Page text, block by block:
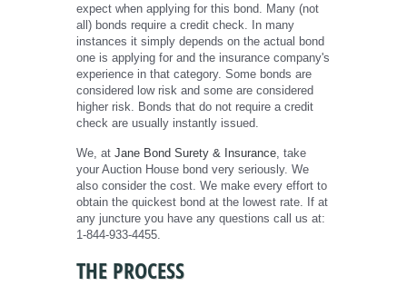
expect when applying for this bond. Many (not
all) bonds require a credit check. In many
instances it simply depends on the actual bond
one is applying for and the insurance company's
experience in that category. Some bonds are
considered low risk and some are considered
higher risk. Bonds that do not require a credit
check are usually instantly issued.
We, at Jane Bond Surety & Insurance , take
your Auction House bond very seriously. We
also consider the cost. We make every effort to
obtain the quickest bond at the lowest rate. If at
any juncture you have any questions call us at:
1-844-933-4455.
THE PROCESS